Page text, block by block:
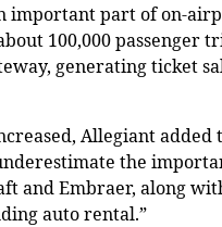
important part of on-
100,000 passenger
generating ticket
Allegiant added
the
and Embraer, along
auto rental.”